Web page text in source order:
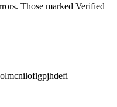
Those marked Verified